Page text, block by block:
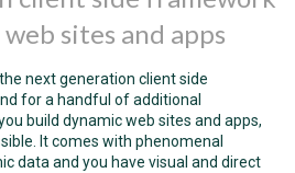
sites and apps
next generation client side
for a handful of additional
build dynamic web sites and apps,
It comes with phenomenal
data and you have visual and direct